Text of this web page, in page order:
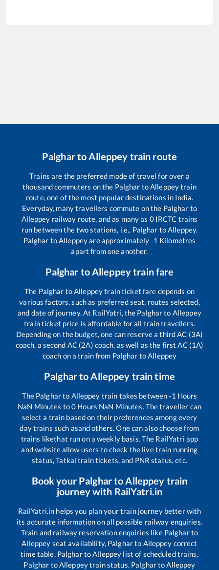
PalghartoAlleppey train route
Trains are the preferred mode of travel for over a
thousand commuters on the Palghar toAlleppeytrain
route, one of the most popular destinations in India.
Everyday, many travellers commute on the Palghar to
Alleppey railway route, and as many as 0IRCTC trains
run between the two stations, i.e., Palghar toAlleppey.
Palghar toAlleppeyare approximately -1 Kilometres
apart from one another.
Palghar toAlleppeytrain fare
The Palghar toAlleppeytrain ticket fare depends on
various factors, such as preferred seat, routes selected,
and date of journey. At RailYatri, the Palgharto Alleppey
train ticket price is affordable for all train travellers.
Depending on the budget, one can reserve a third AC (3A)
coach, a second AC (2A) coach, as well as the first AC (1A)
coach on a train from Palghar toAlleppey
PalghartoAlleppey train time
The Palgharto Alleppey train takes between-1 Hours
NaN Minutes to0 Hours NaN Minutes. The traveller can
select a train based on their preferences among every
day trains such asand others. One can also choose from
trains likethat run on a weekly basis. The RailYatri app
and website allow users to check the live train running
status, Tatkal train tickets, and PNR status, etc.
Book your PalghartoAlleppey train
journey with RailYatri.in
RailYatri.in helps you plan your train journey better with
its accurate information on all possible railway enquiries.
Train and railway reservation enquiries like Palgharto
Alleppey seat availability, Palgharto Alleppey correct
time table, PalghartoAlleppey list of scheduled trains,
Palghar toAlleppeytrain status, PalghartoAlleppey